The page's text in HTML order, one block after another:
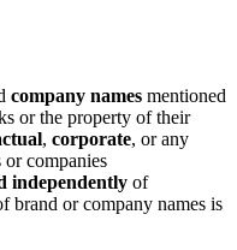
company names mentioned
or the property of their
, corporate, or any
companies
independently of
brand or company names is